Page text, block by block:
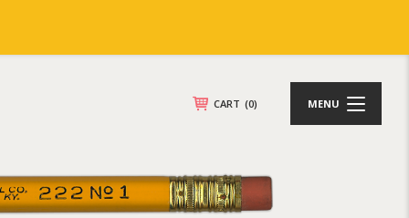
CART (0) MENU